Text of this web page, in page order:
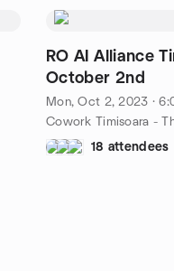
RO AI Alliance
October 2nd
Mon, Oct 2, 2023 ·
18 attendees